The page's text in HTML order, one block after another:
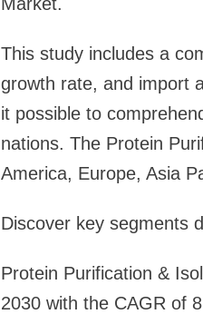
This study includes a
growth rate, and import
it possible to
nations. The Protein
America, Europe, Asia
Discover key segments
Protein Purification &
2030 with the CAGR of